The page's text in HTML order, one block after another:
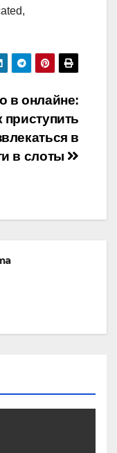
в онлайне:
приступить
в
в слоты